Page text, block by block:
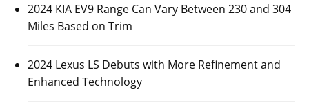
2024 KIA EV9 Range Can Vary Between 230 and 304
Miles Based on Trim
2024 Lexus LS Debuts with More Refinement and
Enhanced Technology